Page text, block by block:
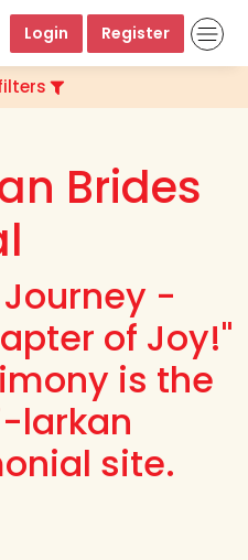
Login Register
Brides
Journey -
of Joy!"
is the
larkan
site.